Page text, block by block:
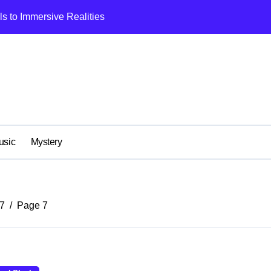
to Immersive Realities Games with
Mystery
Page 7